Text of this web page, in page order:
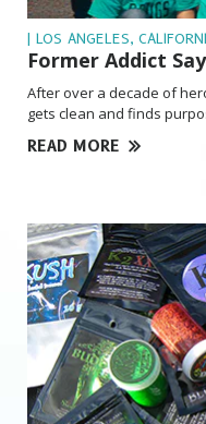
| LOS ANGELES,
Former Addict
After over a decade of
gets clean and finds
READ MORE